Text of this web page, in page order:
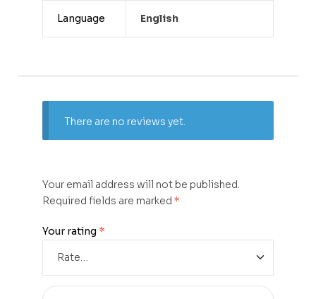
Language English
There are no reviews yet.
Your email address will not be published.
Required fields are marked *
Your rating *